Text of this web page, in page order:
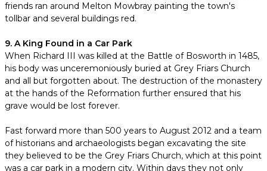
friends ran around Melton Mowbray painting the town's
tollbar and several buildings red.
9. A King Found in a Car Park
When Richard III was killed at the Battle of Bosworth in 1485,
his body was unceremoniously buried at Grey Friars Church
and all but forgotten about. The destruction of the monastery
at the hands of the Reformation further ensured that his
grave would be lost forever.
Fast forward more than 500 years to August 2012 and a team
of historians and archaeologists began excavating the site
they believed to be the Grey Friars Church, which at this point
was a car park in a modern city. Within days they not only